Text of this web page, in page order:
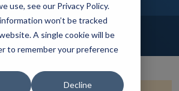
use, see our Privacy Policy.
won’t be tracked
A single cookie will be
to remember your preference
Decline
Front-End Development
9 2025